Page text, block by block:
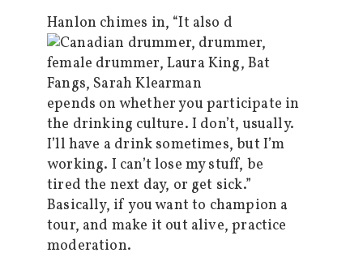
Hanlon chimes in, “It also d
epends on whether you participate in
the drinking culture. I don’t, usually.
I’ll have a drink sometimes, but I’m
working. I can’t lose my stuff, be
tired the next day, or get sick.”
Basically, if you want to champion a
tour, and make it out alive, practice
moderation.